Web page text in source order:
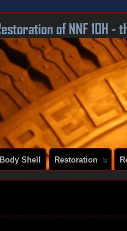
OF A SERIES 2 E-TYPE
Body Shell Restoration